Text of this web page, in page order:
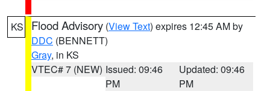
KS Flood Advisory (View Text) expires 12:45 AM by
DDC (BENNETT)
Gray, in KS
VTEC# 7 (NEW) Issued: 09:46
PM
Updated: 09:46
PM